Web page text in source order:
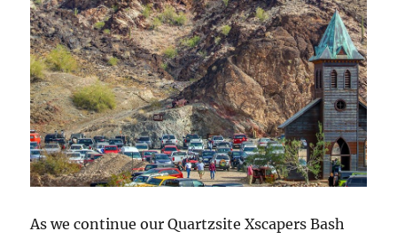
As we continue our Quartzsite Xscapers Bash